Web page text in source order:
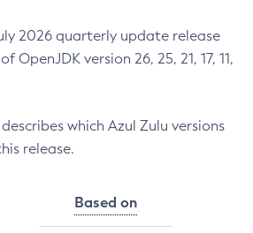
2026 quarterly update release
OpenJDK version 26, 25, 21, 17, 11,
which Azul Zulu versions
release.
Based on